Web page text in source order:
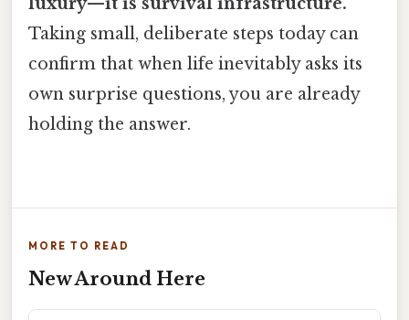
Taking small, deliberate steps today can
confirm that when life inevitably asks its
own surprise questions, you are already
holding the answer.
MORE TO READ
New Around Here